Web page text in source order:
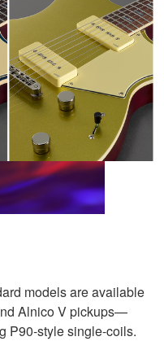
models are available
Alnico V pickups—
P90-style single-coils.